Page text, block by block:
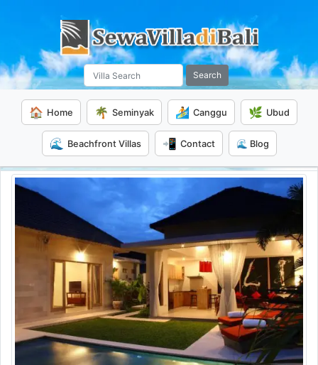
Search
🏠 Home 🌴 Seminyak 🏄 Canggu 🌿 Ubud
🌊 Beachfront Villas 📲 Contact 🌊 Blog